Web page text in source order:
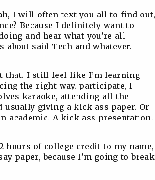
I will often text you all to find out,
Because I definitely want to
and hear what you’re all
about said Tech and whatever.
that. I still feel like I’m learning
the right way. participate, I
karaoke, attending all the
giving a kick-ass paper. Or
academic. A kick-ass presentation.
hours of college credit to my name,
paper, because I’m going to break